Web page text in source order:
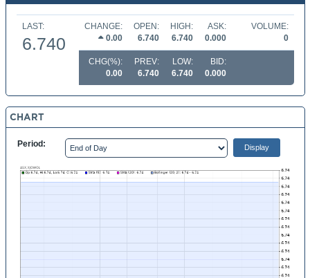
LAST:
6.740
CHANGE:
0.00
OPEN:
6.740
HIGH:
6.740
ASK:
0.000
VOLUME:
0
CHG(%):
0.00
PREV:
6.740
LOW:
6.740
BID:
0.000
CHART
Period: